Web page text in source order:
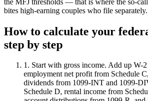
bites high-earning couples who file separately.
How to calculate your
step by step
1. Start with gross income. Add up W-
employment net profit from Schedule
dividends from 1099-INT and 1099-
Schedule D, rental income from